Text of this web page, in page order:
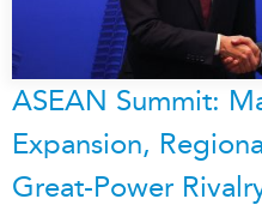
ASEAN Summit:
Expansion,
Great-Power